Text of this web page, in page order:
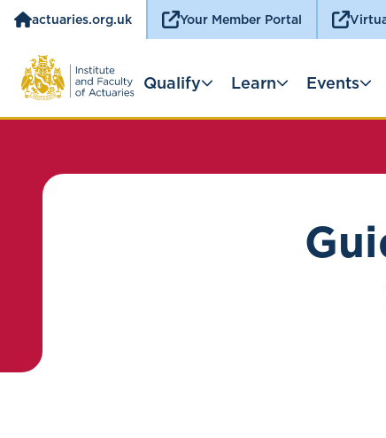
actuaries.org.uk Your Member Portal
Qualify Learn Events